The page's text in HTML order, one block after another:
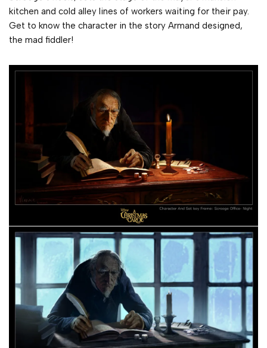
kitchen and cold alley lines of workers waiting for their pay.
Get to know the character in the story Armand designed,
the mad fiddler!